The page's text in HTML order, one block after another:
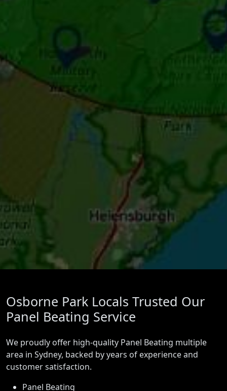
Osborne Park Locals Trusted Our
Panel Beating Service
We proudly offer high-quality Panel Beating multiple
area in Sydney, backed by years of experience and
customer satisfaction.
Panel Beating